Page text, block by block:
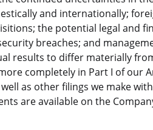
and internationally;
the potential legal and
breaches; and
results to differ materially
completely in Part I of our
as other filings we make
are available on the